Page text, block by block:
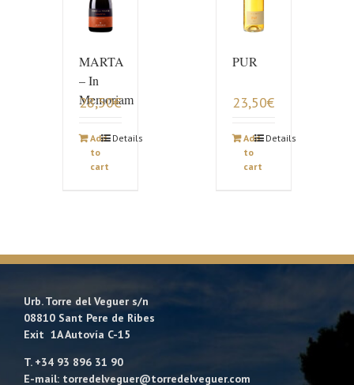
MARTA
– In
Memoriam
28,50€
Add
to
cart
Details
PUR
23,50€
Add
to
cart
Details
Urb. Torre del Veguer s/n
08810 Sant Pere de Ribes
Exit 1A Autovía C-15
T. +34 93 896 31 90
E-mail: torredelveguer@torredelveguer.com